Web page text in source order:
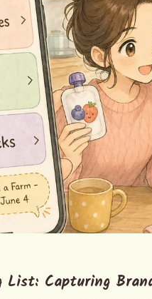
List: Capturing